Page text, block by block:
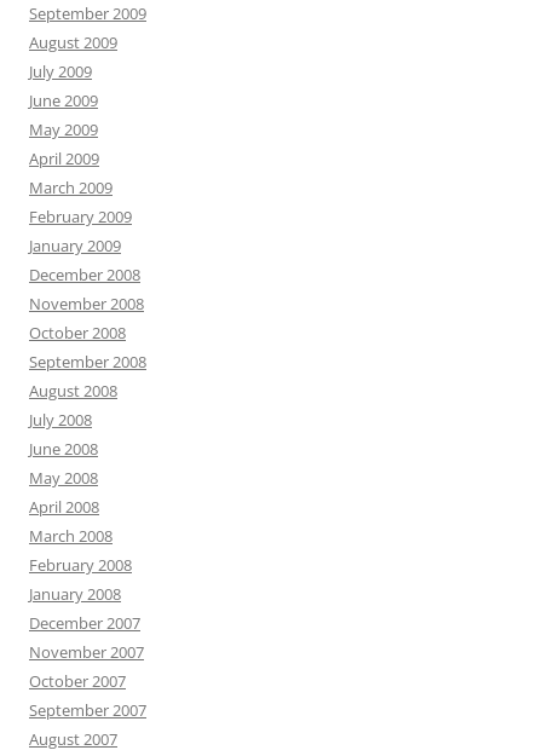
September 2009
August 2009
July 2009
June 2009
May 2009
April 2009
March 2009
February 2009
January 2009
December 2008
November 2008
October 2008
September 2008
August 2008
July 2008
June 2008
May 2008
April 2008
March 2008
February 2008
January 2008
December 2007
November 2007
October 2007
September 2007
August 2007